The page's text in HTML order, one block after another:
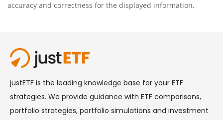
accuracy and correctness for the displayed information.